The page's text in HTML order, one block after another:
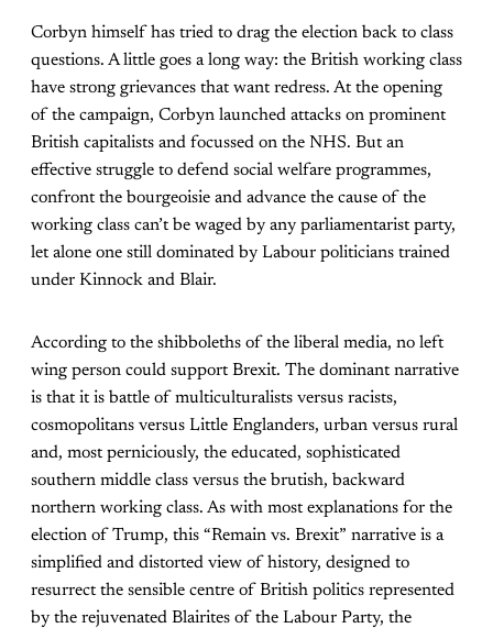
Corbyn himself has tried to drag the election back to class
questions. A little goes a long way: the British working class
have strong grievances that want redress. At the opening
of the campaign, Corbyn launched attacks on prominent
British capitalists and focussed on the NHS. But an
effective struggle to defend social welfare programmes,
confront the bourgeoisie and advance the cause of the
working class can’t be waged by any parliamentarist party,
let alone one still dominated by Labour politicians trained
under Kinnock and Blair.
According to the shibboleths of the liberal media, no left
wing person could supportBrexit. The dominant narrative
is that it is battle of multiculturalists versus racists,
cosmopolitans versus Little Englanders, urban versus rural
and, most perniciously, the educated, sophisticated
southern middle class versus the brutish, backward
northern working class. As with most explanations for the
election of Trump, this “Remain vs. Brexit” narrative is a
simplified and distorted view of history, designed to
resurrect the sensible centre of British politics represented
by the rejuvenated Blairites of the Labour Party, the